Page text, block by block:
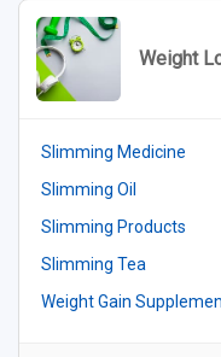
Weight
Slimming Medicine
Slimming Oil
Slimming Products
Slimming Tea
Weight Gain